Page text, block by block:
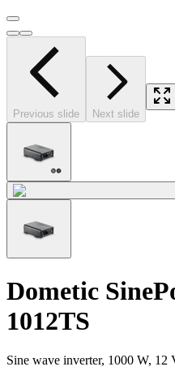
Previous slide Next slide
Dometic
1012TS
Sine wave inverter, 1000 W, 12